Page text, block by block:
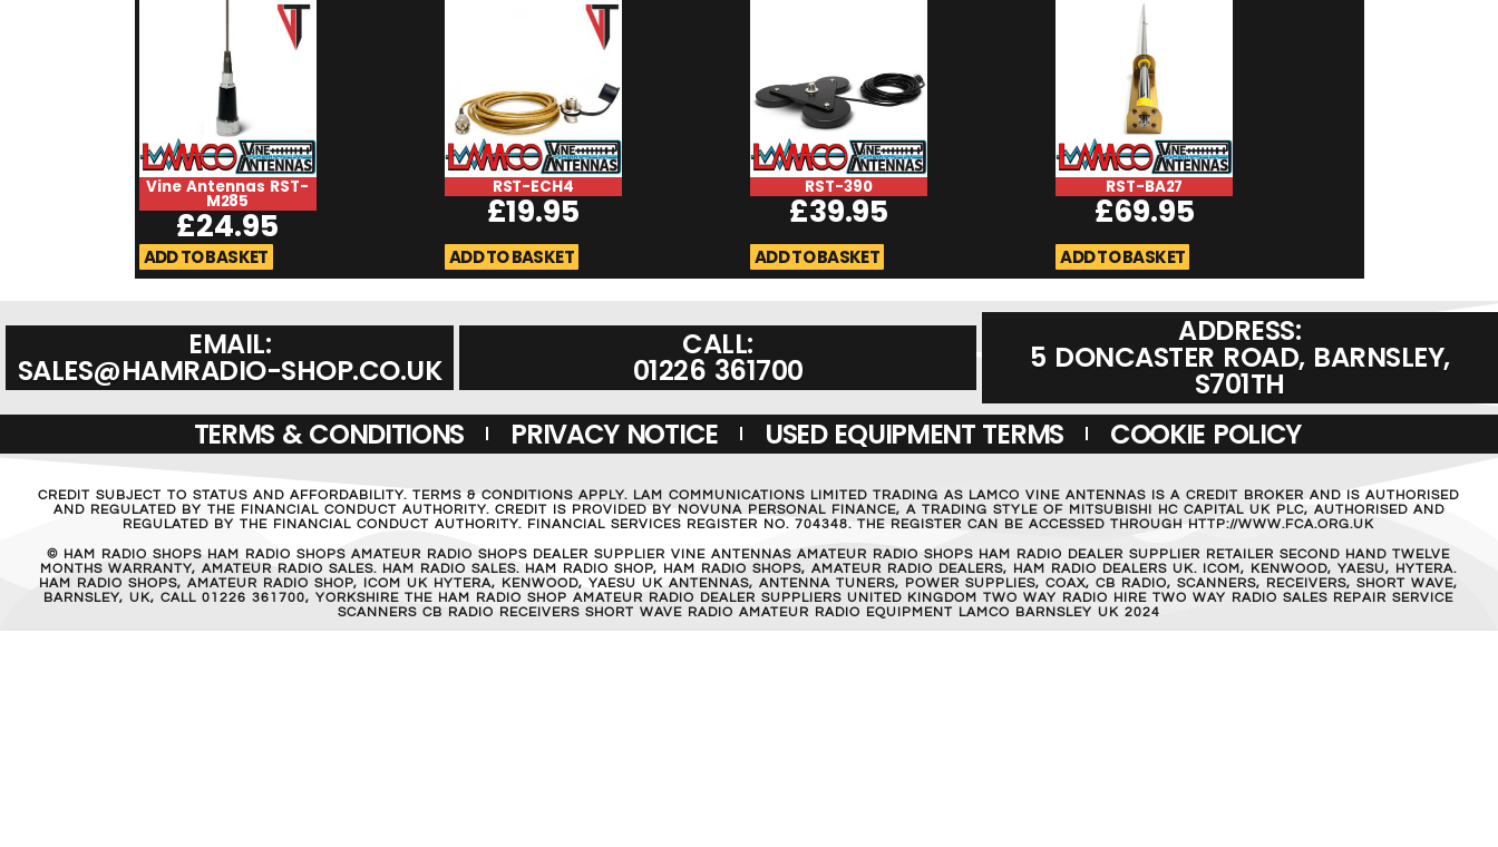
Vine Antennas RST-
M285
£24.95
ADD TO BASKET
RST-ECH4
£19.95
ADD TO BASKET
RST-390
£39.95
ADD TO BASKET
RST-BA27
£69.95
ADD TO BASKET
EMAIL:
SALES@HAMRADIO-SHOP.CO.UK
CALL:
01226 361700
ADDRESS:
5 DONCASTER ROAD, BARNSLEY,
S701TH
TERMS & CONDITIONS
PRIVACY NOTICE USED EQUIPMENT TERMS COOKIE POLICY
CREDIT SUBJECT TO STATUS AND AFFORDABILITY. TERMS & CONDITIONS APPLY. LAM COMMUNICATIONS LIMITED TRADING AS LAMCO VINE ANTENNAS IS A CREDIT BROKER AND IS AUTHORISED
AND REGULATED BY THE FINANCIAL CONDUCT AUTHORITY. CREDIT IS PROVIDED BY NOVUNA PERSONAL FINANCE, A TRADING STYLE OF MITSUBISHI HC CAPITAL UK PLC, AUTHORISED AND
REGULATED BY THE FINANCIAL CONDUCT AUTHORITY. FINANCIAL SERVICES REGISTER NO. 704348. THE REGISTER CAN BE ACCESSED THROUGH HTTP://WWW.FCA.ORG.UK
© HAM RADIO SHOPS HAM RADIO SHOPS AMATEUR RADIO SHOPS DEALER SUPPLIER VINE ANTENNAS AMATEUR RADIO SHOPS HAM RADIO DEALER SUPPLIER RETAILER SECOND HAND TWELVE
MONTHS WARRANTY, AMATEUR RADIO SALES. HAM RADIO SALES. HAM RADIO SHOP, HAM RADIO SHOPS, AMATEUR RADIO DEALERS, HAM RADIO DEALERS UK. ICOM, KENWOOD, YAESU, HYTERA.
HAM RADIO SHOPS, AMATEUR RADIO SHOP, ICOM UK HYTERA, KENWOOD, YAESU UK ANTENNAS, ANTENNA TUNERS, POWER SUPPLIES, COAX, CB RADIO, SCANNERS, RECEIVERS, SHORT WAVE,
BARNSLEY, UK, CALL 01226 361700, YORKSHIRE THE HAM RADIO SHOP AMATEUR RADIO DEALER SUPPLIERS UNITED KINGDOM TWO WAY RADIO HIRE TWO WAY RADIO SALES REPAIR SERVICE
SCANNERS CB RADIO RECEIVERS SHORT WAVE RADIO AMATEUR RADIO EQUIPMENT LAMCO BARNSLEY UK 2024